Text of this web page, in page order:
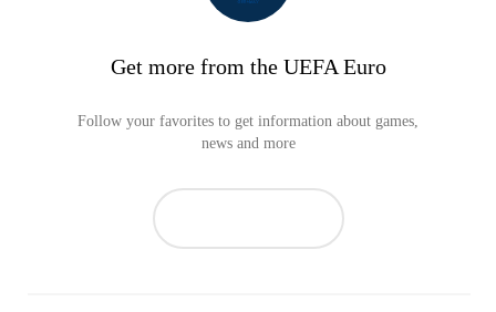
Get more from the UEFA Euro
Follow your favorites to get information about games,
news and more